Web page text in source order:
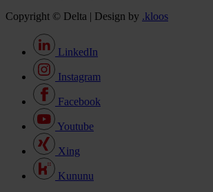
Copyright © Delta | Design by .kloos
LinkedIn
Instagram
Facebook
Youtube
Xing
Kununu